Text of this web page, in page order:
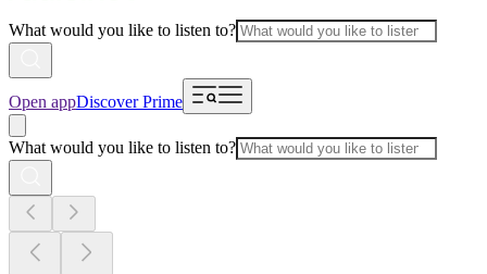
What would you like to listen to?
Open appDiscover Prime
What would you like to listen to?